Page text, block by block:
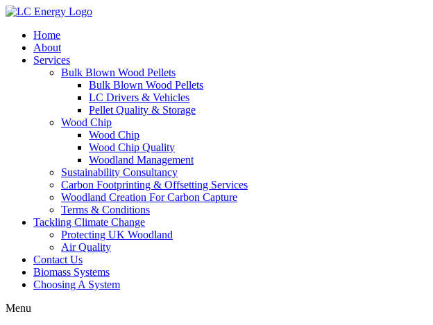
Home
About
Services
Bulk Blown Wood Pellets
Bulk Blown Wood Pellets
LC Drivers & Vehicles
Pellet Quality & Storage
Wood Chip
Wood Chip
Wood Chip Quality
Woodland Management
Sustainability Consultancy
Carbon Footprinting & Offsetting Services
Woodland Creation For Carbon Capture
Terms & Conditions
Tackling Climate Change
Protecting UK Woodland
Air Quality
Contact Us
Biomass Systems
Choosing A System
Menu